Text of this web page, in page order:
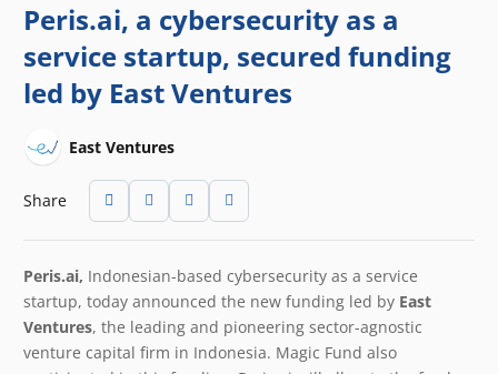
Peris.ai, a cybersecurity as a
service startup, secured funding
led by East Ventures
East Ventures
Share
Peris.ai, Indonesian-based cybersecurity as a service
startup, today announced the new funding led by East
Ventures, the leading and pioneering sector-agnostic
venture capital firm in Indonesia. Magic Fund also